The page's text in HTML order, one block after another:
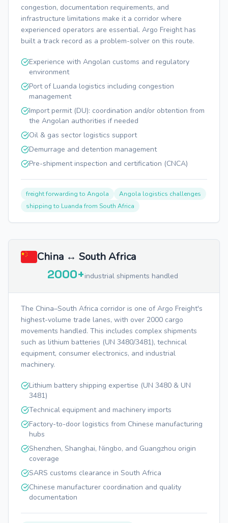
congestion, documentation requirements, and
infrastructure limitations make it a corridor where
experienced operators are essential. Argo Freight has
built a track record as a problem-solver on this route.
Experience with Angolan customs and regulatory
environment
Port of Luanda logistics including congestion
management
Import permit (DU): coordination and/or obtention from
the Angolan authorities if needed
Oil & gas sector logistics support
Demurrage and detention management
Pre-shipment inspection and certification (CNCA)
freight forwarding to Angola
Angola logistics challenges
shipping to Luanda from South Africa
China ↔ South Africa
2000+industrial shipments handled
The China–South Africa corridor is one of Argo Freight's
highest-volume trade lanes, with over 2000 cargo
movements handled. This includes complex shipments
such as lithium batteries (UN 3480/3481), technical
equipment, consumer electronics, and industrial
machinery.
Lithium battery shipping expertise (UN 3480 & UN
3481)
Technical equipment and machinery imports
Factory-to-door logistics from Chinese manufacturing
hubs
Shenzhen, Shanghai, Ningbo, and Guangzhou origin
coverage
SARS customs clearance in South Africa
Chinese manufacturer coordination and quality
documentation